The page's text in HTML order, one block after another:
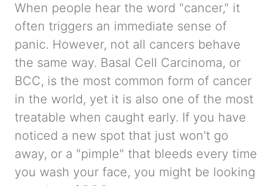
When people hear the word "cancer," it
often triggers an immediate sense of
panic. However, not all cancers behave
the same way. Basal Cell Carcinoma, or
BCC, is the most common form of cancer
in the world, yet it is also one of the most
treatable when caught early. If you have
noticed a new spot that just won't go
away, or a "pimple" that bleeds every time
you wash your face, you might be looking